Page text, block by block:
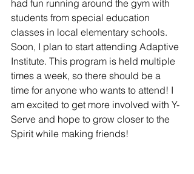
had fun running around the gym with
students from special education
classes in local elementary schools.
Soon, I plan to start attending Adaptive
Institute. This program is held multiple
times a week, so there should be a
time for anyone who wants to attend! I
am excited to get more involved with Y-
Serve and hope to grow closer to the
Spirit while making friends!